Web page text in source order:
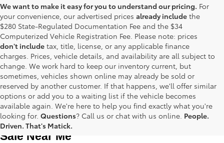
We want to make it easy for you to understand our pricing. For
your convenience, our advertised prices already include the
$280 State-Regulated Documentation Fee and the $34
Computerized Vehicle Registration Fee. Please note: prices
don't include tax, title, license, or any applicable finance
charges. Prices, vehicle details, and availability are all subject to
change. We work hard to keep our inventory current, but
sometimes, vehicles shown online may already be sold or
reserved by another customer. If that happens, we'll offer similar
options or add you to a waiting list if the vehicle becomes
available again. We're here to help you find exactly what you're
looking for. Questions? Call us or chat with us online. People.
Driven. That's Matick.
Used Toyota Cars, Trucks and SUVS for
Sale Near Me